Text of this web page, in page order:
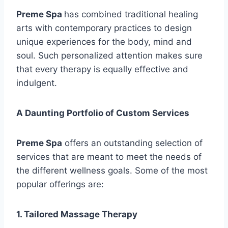
Preme Spa has combined traditional healing
arts with contemporary practices to design
unique experiences for the body, mind and
soul. Such personalized attention makes sure
that every therapy is equally effective and
indulgent.
A Daunting Portfolio of Custom Services
Preme Spa offers an outstanding selection of
services that are meant to meet the needs of
the different wellness goals. Some of the most
popular offerings are:
1. Tailored Massage Therapy